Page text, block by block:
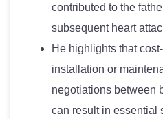
contributed to the
subsequent heart
He highlights that
installation or
negotiations between
can result in essential